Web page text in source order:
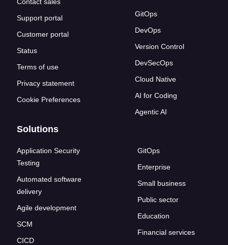
Support portal
Customer portal
Status
Terms of use
Privacy statement
Cookie Preferences
GitOps
DevOps
Version Control
DevSecOps
Cloud Native
AI for Coding
Agentic AI
Solutions
Application Security
Testing
Automated software
delivery
Agile development
SCM
CICD
GitOps
Enterprise
Small business
Public sector
Education
Financial services